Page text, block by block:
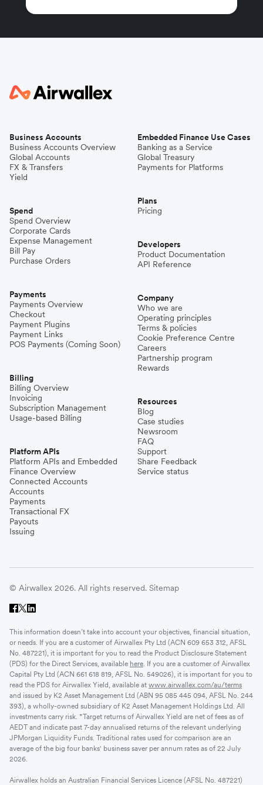
Business Accounts
Business Accounts Overview
Global Accounts
FX & Transfers
Yield
Spend
Spend Overview
Corporate Cards
Expense Management
Bill Pay
Purchase Orders
Payments
Payments Overview
Checkout
Payment Plugins
Payment Links
POS Payments (Coming Soon)
Billing
Billing Overview
Invoicing
Subscription Management
Usage-based Billing
Platform APIs
Platform APIs and Embedded
Finance Overview
Connected Accounts
Accounts
Payments
Transactional FX
Payouts
Issuing
Embedded Finance Use Cases
Banking as a Service
Global Treasury
Payments for Platforms
Plans
Pricing
Developers
Product Documentation
API Reference
Company
Who we are
Operating principles
Terms & policies
Cookie Preference Centre
Careers
Partnership program
Rewards
Resources
Blog
Case studies
Newsroom
FAQ
Support
Share Feedback
Service status
© Airwallex 2026. All rights reserved. Sitemap
This information doesn’t take into account your objectives, financial situation,
or needs. If you are a customer of Airwallex Pty Ltd (ACN 609 653 312, AFSL
No. 487221), it is important for you to read the Product Disclosure Statement
(PDS) for the Direct Services, available here. If you are a customer of Airwallex
Capital Pty Ltd (ACN 661 618 819, AFSL No. 549026), it is important for you to
read the PDS for Airwallex Yield, available at www.airwallex.com/au/terms
and issued by K2 Asset Management Ltd (ABN 95 085 445 094, AFSL No. 244
393), a wholly-owned subsidiary of K2 Asset Management Holdings Ltd. All
investments carry risk. *Target returns of Airwallex Yield are net of fees as of
AEDT and indicate past 7-day annualised returns of the relevant underlying
JPMorgan Liquidity Funds. Traditional rates used for comparison are an
average of the big four banks' business saver per annum rates as of 22 July
2026.
Airwallex holds an Australian Financial Services Licence (AFSL No. 487221)